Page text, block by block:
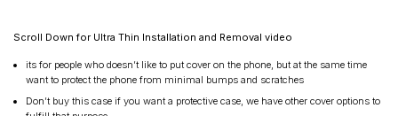
Scroll Down for Ultra Thin Installation and Removal video
its for people who doesn’t like to put cover on the phone, but at the same time
want to protect the phone from minimal bumps and scratches
Don’t buy this case if you want a protective case, we have other cover options to